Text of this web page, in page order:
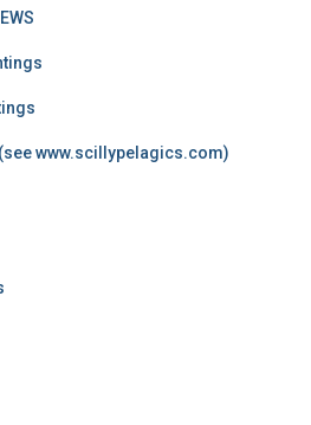
(see www.scillypelagics.com)